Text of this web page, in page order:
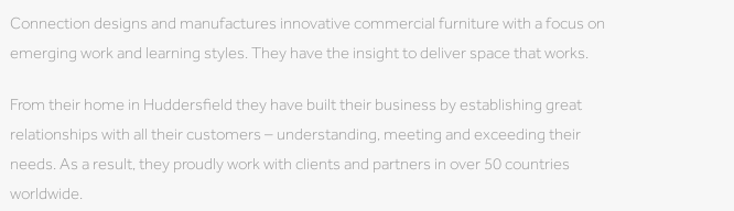
Connection designs and manufactures innovative commercial furniture with a focus on
emerging work and learning styles. They have the insight to deliver space that works.
From their home in Huddersfield they have built their business by establishing great
relationships with all their customers – understanding, meeting and exceeding their
needs. As a result, they proudly work with clients and partners in over 50 countries
worldwide.